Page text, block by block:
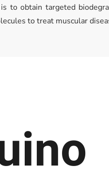
to obtain targeted
to treat muscular